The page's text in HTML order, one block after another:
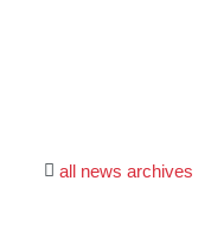
all news archives